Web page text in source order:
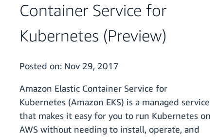
Container Service for
Kubernetes (Preview)
Posted on: Nov 29, 2017
Amazon Elastic Container Service for
Kubernetes (Amazon EKS) is a managed service
that makes it easy for you to run Kubernetes on
AWS without needing to install, operate, and